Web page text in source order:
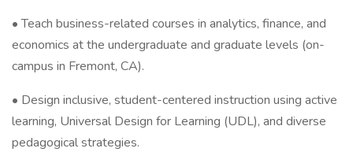
• Teach business-related courses in analytics, finance, and
economics at the undergraduate and graduate levels (on-
campus in Fremont, CA).
• Design inclusive, student-centered instruction using active
learning, Universal Design for Learning (UDL), and diverse
pedagogical strategies.